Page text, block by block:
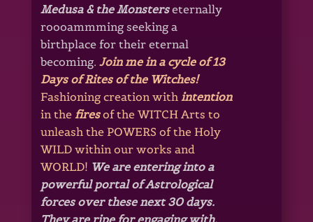
Medusa & the Monsters eternally
roooammming seeking a
birthplace for their eternal
becoming.Join me in a cycle of 13
Days of Rites of the Witches!
Fashioning creation withintention
in thefiresof the WITCH Arts to
unleash the POWERS of the Holy
WILD within our works and
WORLD! We are entering into a
powerful portal of Astrological
forces over these next 30 days.